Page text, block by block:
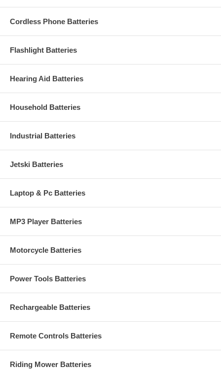
Cordless Phone Batteries
Flashlight Batteries
Hearing Aid Batteries
Household Batteries
Industrial Batteries
Jetski Batteries
Laptop & Pc Batteries
MP3 Player Batteries
Motorcycle Batteries
Power Tools Batteries
Rechargeable Batteries
Remote Controls Batteries
Riding Mower Batteries